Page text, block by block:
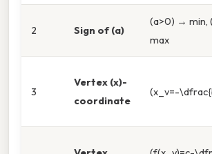
2 Sign of (a)
(a>0) → min,
max
3
Vertex (x)-
coordinate
(x_v=-